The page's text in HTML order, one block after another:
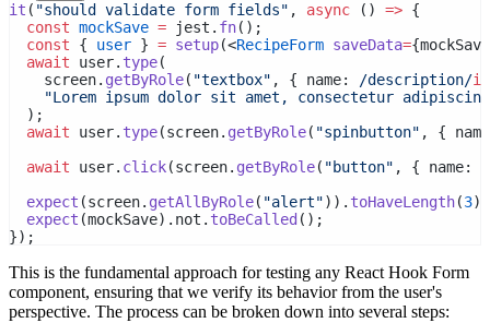
it ( "should validate form fields" , async () => {
const mockSave = jest. fn();
const { user } = setup(<RecipeForm saveData=
await user. type(
    screen.
getByRole( "textbox" , { name: /description/i
"Lorem ipsum dolor sit amet, consectetur
  );
await user. type(screen. getByRole( "spinbutton" , {
await user. click(screen. getByRole( "button" , { name:
expect (screen. getAllByRole( "alert")). toHaveLength(3);
expect (mockSave).not. toBeCalled ();
});
This is the fundamental approach for testing any React Hook Form
component, ensuring that we verify its behavior from the user's
perspective. The process can be broken down into several steps: